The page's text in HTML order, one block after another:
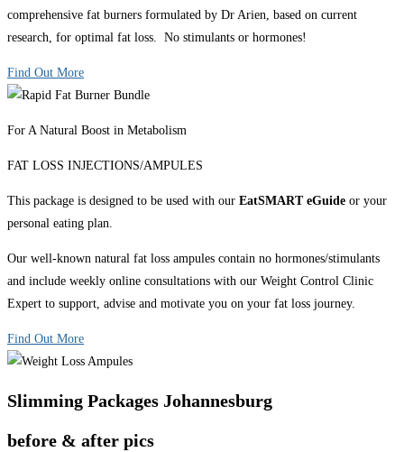
comprehensive fat burners formulated by Dr Arien, based on current
research, for optimal fat loss. No stimulants or hormones!
Find Out More
For A Natural Boost in Metabolism
FAT LOSS INJECTIONS/AMPULES
This package is designed to be used with our EatSMART eGuide or your
personal eating plan.
Our well-known natural fat loss ampules contain no hormones/stimulants
and include weekly online consultations with our Weight Control Clinic
Expert to support, advise and motivate you on your fat loss journey.
Find Out More
Slimming Packages Johannesburg
before & after pics